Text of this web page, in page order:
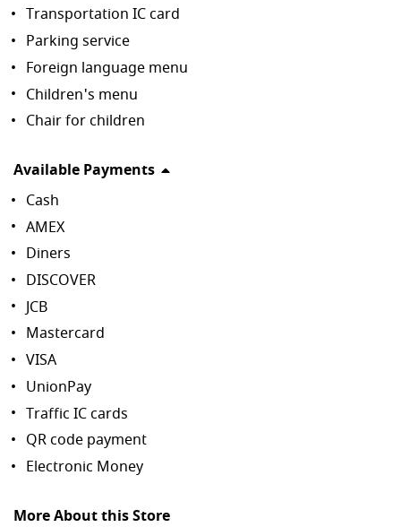
Transportation IC card
Parking service
Foreign language menu
Children's menu
Chair for children
Available Payments
Cash
AMEX
Diners
DISCOVER
JCB
Mastercard
VISA
UnionPay
Traffic IC cards
QR code payment
Electronic Money
More About this Store